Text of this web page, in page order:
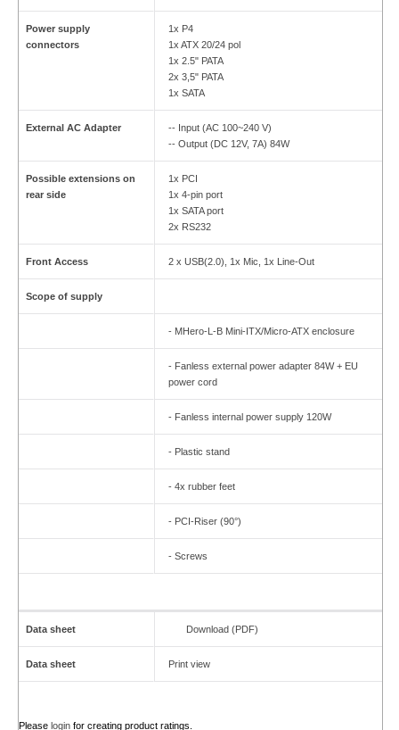
Power supply
connectors
1x P4
1x ATX 20/24 pol
1x 2.5" PATA
2x 3,5" PATA
1x SATA
External AC Adapter
-- Input (AC 100~240 V)
-- Output (DC 12V, 7A) 84W
Possible extensions on
rear side
1x PCI
1x 4-pin port
1x SATA port
2x RS232
Front Access 2 x USB(2.0), 1x Mic, 1x Line-Out
Scope of supply
- MHero-L-B Mini-ITX/Micro-ATX enclosure
- Fanless external power adapter 84W + EU
power cord
- Fanless internal power supply 120W
- Plastic stand
- 4x rubber feet
- PCI-Riser (90°)
- Screws
Data sheet Download (PDF)
Data sheet Print view
Please loginfor creating product ratings.